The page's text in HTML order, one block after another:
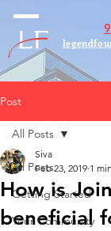
Post
All Posts
Getting Started
Your Community
All Posts
How is
beneficial
Siva
Feb 23, 2019 1